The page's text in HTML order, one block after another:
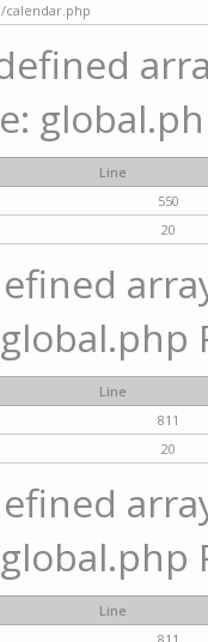
/calendar.php
Line
550
20
global.php
Line
811
20
global.php
Line